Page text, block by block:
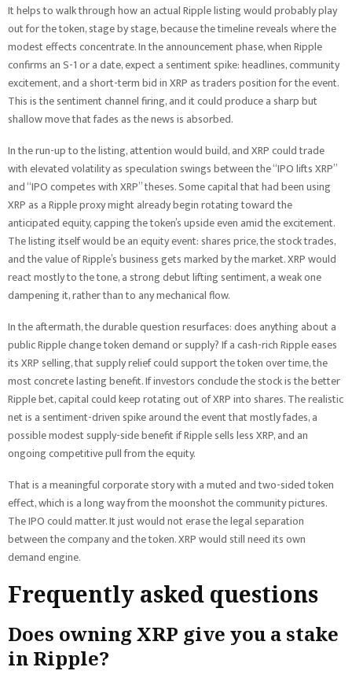
It helps to walk through how an actual Ripple listing would probably play
out for the token, stage by stage, because the timeline reveals where the
modest effects concentrate. In the announcement phase, when Ripple
confirms an S-1 or a date, expect a sentiment spike: headlines, community
excitement, and a short-term bid in XRP as traders position for the event.
This is the sentiment channel firing, and it could produce a sharp but
shallow move that fades as the news is absorbed.
In the run-up to the listing, attention would build, and XRP could trade
with elevated volatility as speculation swings between the “IPO lifts XRP”
and “IPO competes with XRP” theses. Some capital that had been using
XRP as a Ripple proxy might already begin rotating toward the
anticipated equity, capping the token’s upside even amid the excitement.
The listing itself would be an equity event: shares price, the stock trades,
and the value of Ripple’s business gets marked by the market. XRP would
react mostly to the tone, a strong debut lifting sentiment, a weak one
dampening it, rather than to any mechanical flow.
In the aftermath, the durable question resurfaces: does anything about a
public Ripple change token demand or supply? If a cash-rich Ripple eases
its XRP selling, that supply relief could support the token over time, the
most concrete lasting benefit. If investors conclude the stock is the better
Ripple bet, capital could keep rotating out of XRP into shares. The realistic
net is a sentiment-driven spike around the event that mostly fades, a
possible modest supply-side benefit if Ripple sells less XRP, and an
ongoing competitive pull from the equity.
That is a meaningful corporate story with a muted and two-sided token
effect, which is a long way from the moonshot the community pictures.
The IPO could matter. It just would not erase the legal separation
between the company and the token. XRP would still need its own
demand engine.
Frequently asked questions
Does owning XRP give you a stake
in Ripple?